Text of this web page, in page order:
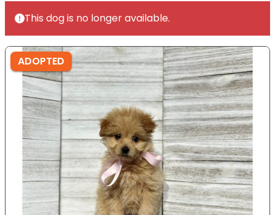
This dog is no longer available.
ADOPTED